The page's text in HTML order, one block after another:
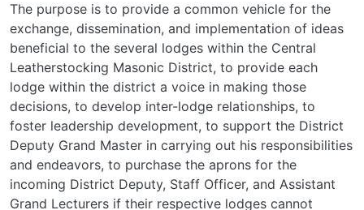
The purpose is to provide a common vehicle for the
exchange, dissemination, and implementation of ideas
beneficial to the several lodges within the Central
Leatherstocking Masonic District, to provide each
lodge within the district a voice in making those
decisions, to develop inter-lodge relationships, to
foster leadership development, to support the District
Deputy Grand Master in carrying out his responsibilities
and endeavors, to purchase the aprons for the
incoming District Deputy, Staff Officer, and Assistant
Grand Lecturers if their respective lodges cannot